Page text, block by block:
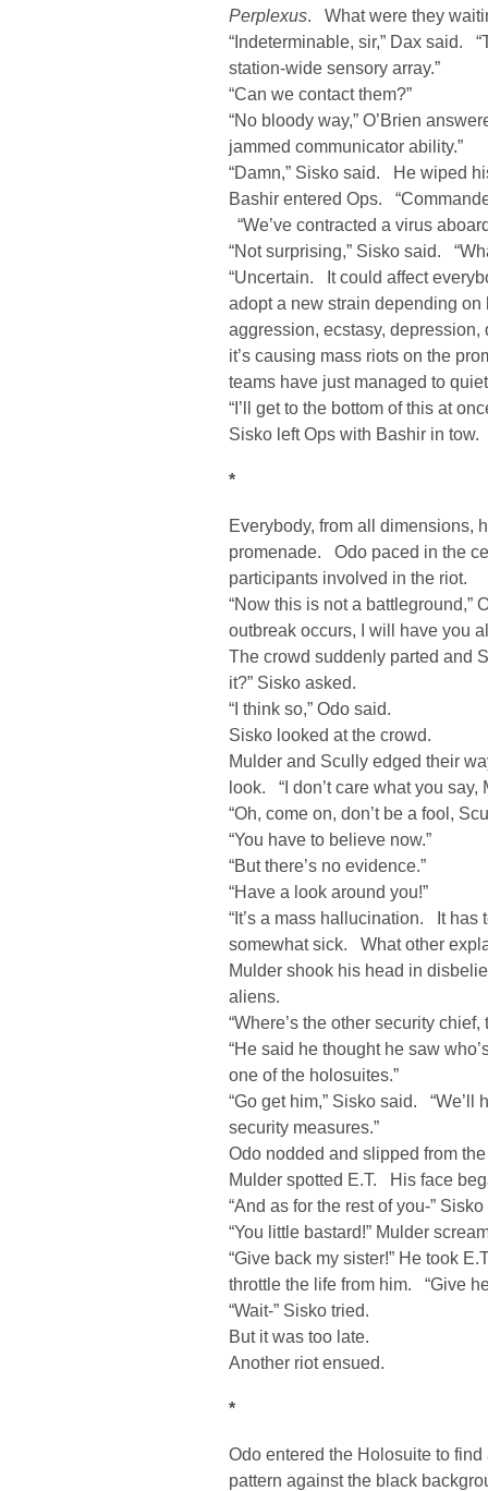
Perplexus. What were they
“Indeterminable, sir,” Dax said.
station-wide sensory array.”
“Can we contact them?”
“No bloody way,” O’Brien
jammed communicator ability.”
“Damn,” Sisko said. He wiped
Bashir entered Ops.
“We’ve contracted a virus
“Not surprising,” Sisko said.
“Uncertain. It could affect
adopt a new strain depending
aggression, ecstasy,
it’s causing mass riots on the
teams have just managed to
“I’ll get to the bottom of this at
Sisko left Ops with Bashir in tow.
*
Everybody, from all dimensions,
promenade. Odo paced in the
participants involved in the riot.
“Now this is not a
outbreak occurs, I will have you
The crowd suddenly parted and
it?” Sisko asked.
“I think so,” Odo said.
Sisko looked at the crowd.
Mulder and Scully edged their
look. “I don’t care what you
“Oh, come on, don’t be a fool,
“You have to believe now.”
“But there’s no evidence.”
“Have a look around you!”
“It’s a mass hallucination. It
somewhat sick. What other
Mulder shook his head in
aliens.
“Where’s the other security
“He said he thought he saw
one of the holosuites.”
“Go get him,” Sisko said.
security measures.”
Odo nodded and slipped from
Mulder spotted E.T. His face
“And as for the rest of you-”
“You little bastard!” Mulder
“Give back my sister!” He took
throttle the life from him. “Give
“Wait-” Sisko tried.
But it was too late.
Another riot ensued.
*
Odo entered the Holosuite to
pattern against the black